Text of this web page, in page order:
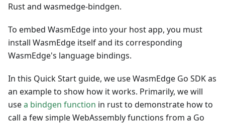
Rust and wasmedge-bindgen.
To embed WasmEdge into your host app, you must
install WasmEdge itself and its corresponding
WasmEdge's language bindings.
In this Quick Start guide, we use WasmEdge Go SDK as
an example to show how it works. Primarily, we will
usea bindgen function in rust to demonstrate how to
call a few simple WebAssembly functions from a Go